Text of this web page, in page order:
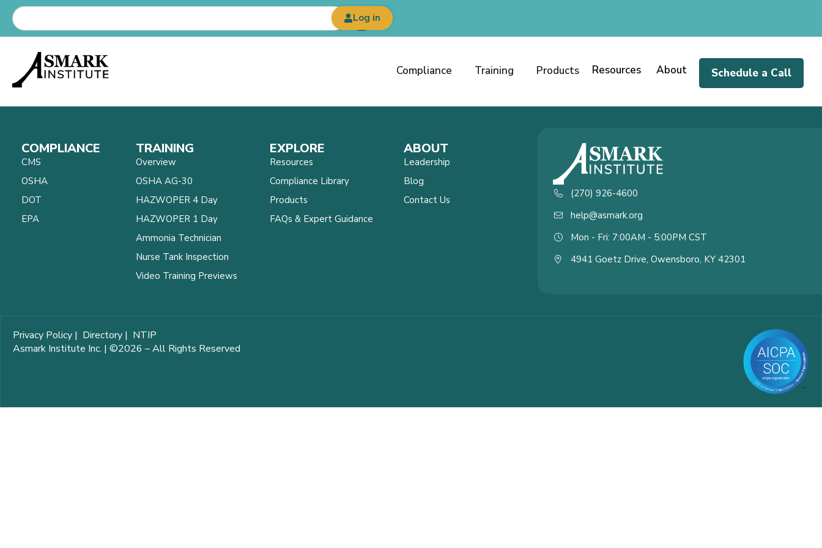
Log in
Compliance Training Products Resources About Schedule a Call
COMPLIANCE
CMS
OSHA
DOT
EPA
TRAINING
Overview
OSHA AG-30
HAZWOPER 4 Day
HAZWOPER 1 Day
Ammonia Technician
Nurse Tank Inspection
Video Training Previews
EXPLORE
Resources
Compliance Library
Products
FAQs & Expert Guidance
ABOUT
Leadership
Blog
Contact Us
(270) 926-4600
help@asmark.org
Mon - Fri: 7:00AM - 5:00PM CST
4941 Goetz Drive, Owensboro, KY 42301
Privacy Policy | Directory | NTIP
Asmark Institute Inc. | ©2026 – All Rights Reserved